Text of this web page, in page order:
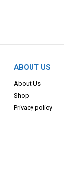
ABOUT US
About Us
Shop
Privacy policy